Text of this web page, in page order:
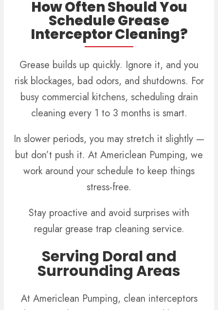
How Often Should You
Schedule Grease
Interceptor Cleaning?
Grease builds up quickly. Ignore it, and you
risk blockages, bad odors, and shutdowns. For
busy commercial kitchens, scheduling drain
cleaning every 1 to 3 months is smart.
In slower periods, you may stretch it slightly —
but don’t push it. At Americlean Pumping, we
work around your schedule to keep things
stress-free.
Stay proactive and avoid surprises with
regular grease trap cleaning service.
Serving Doral and
Surrounding Areas
At Americlean Pumping, clean interceptors